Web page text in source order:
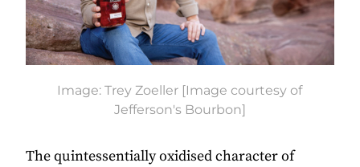
Image: Trey Zoeller [Image courtesy of
Jefferson's Bourbon]
The quintessentially oxidised character of